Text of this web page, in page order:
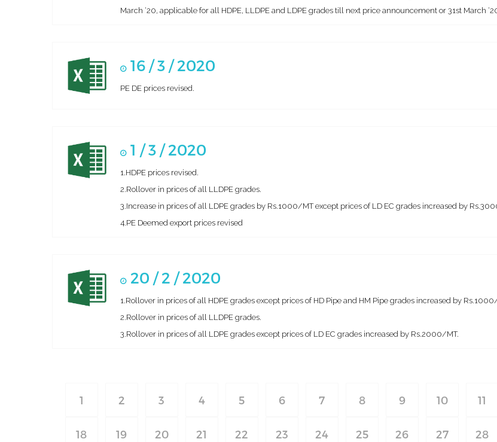
March ‘20, applicable for all HDPE, LLDPE and LDPE grades till next price announcement or 31st March
16 / 3 / 2020
PE DE prices revised.
1 / 3 / 2020
1.HDPE prices revised.
2.Rollover in prices of all LLDPE grades.
3.Increase in prices of all LDPE grades by Rs.1000/MT except prices of LD EC grades increased by
4.PE Deemed export prices revised
20 / 2 / 2020
1.Rollover in prices of all HDPE grades except prices of HD Pipe and HM Pipe grades increased by
2.Rollover in prices of all LLDPE grades.
3.Rollover in prices of all LDPE grades except prices of LD EC grades increased by Rs.2000/MT.
1 2 3 4 5 6 7 8 9 10 11
18 19 20 21 22 23 24 25 26 27 28